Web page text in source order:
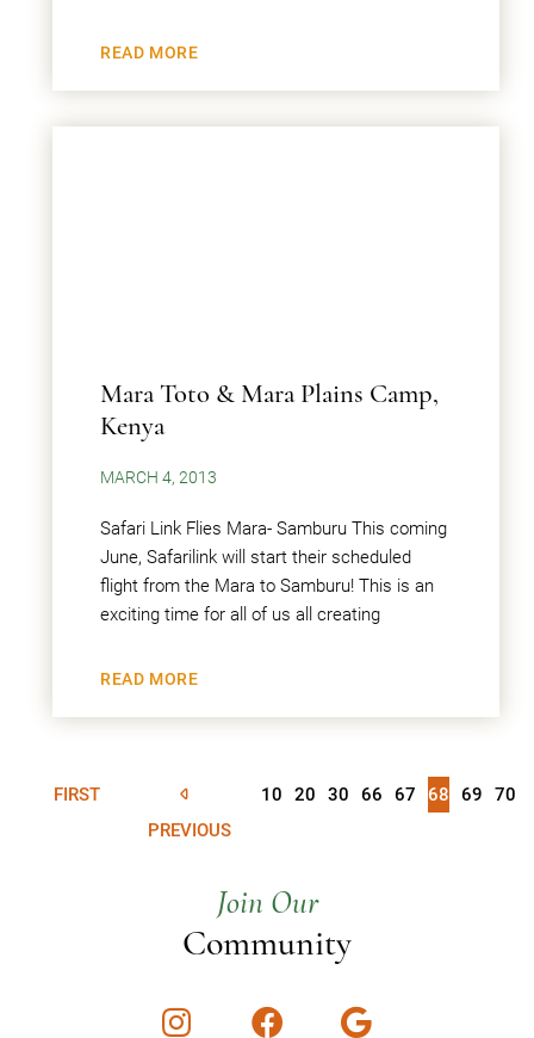
READ MORE
Mara Toto & Mara Plains Camp,
Kenya
MARCH 4, 2013
Safari Link Flies Mara- Samburu This coming
June, Safarilink will start their scheduled
flight from the Mara to Samburu! This is an
exciting time for all of us all creating
READ MORE
FIRST
PREVIOUS
10 20 30 66 67 68 69 70
Join Our
Community